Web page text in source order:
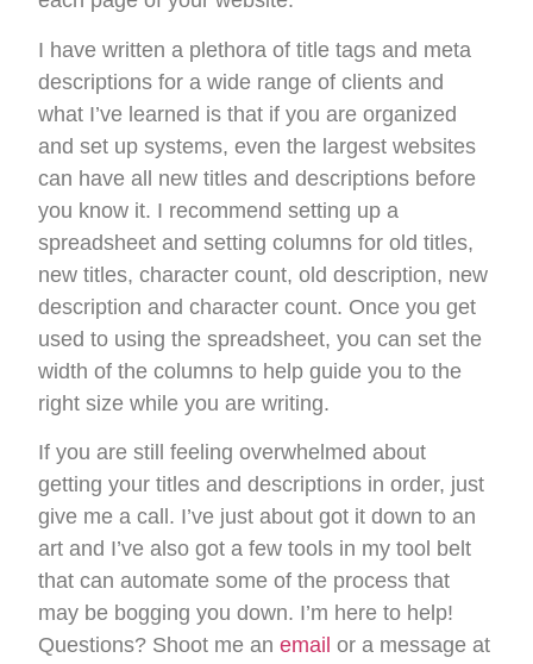
I have written a plethora of title tags and meta
descriptions for a wide range of clients and
what I’ve learned is that if you are organized
and set up systems, even the largest websites
can have all new titles and descriptions before
you know it. I recommend setting up a
spreadsheet and setting columns for old titles,
new titles, character count, old description, new
description and character count. Once you get
used to using the spreadsheet, you can set the
width of the columns to help guide you to the
right size while you are writing.
If you are still feeling overwhelmed about
getting your titles and descriptions in order, just
give me a call. I’ve just about got it down to an
art and I’ve also got a few tools in my tool belt
that can automate some of the process that
may be bogging you down. I’m here to help!
Questions? Shoot me anemail or a message at